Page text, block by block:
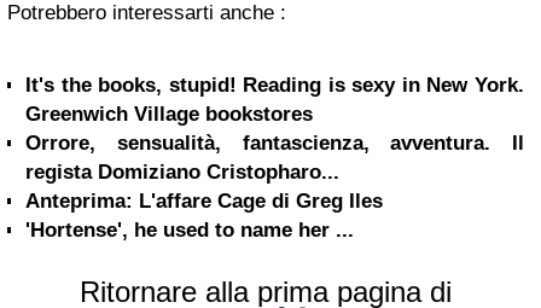
Potrebbero interessarti anche :
It's the books, stupid! Reading is sexy in New York.
Greenwich Village bookstores
Orrore, sensualità, fantascienza, avventura. Il
regista Domiziano Cristopharo...
Anteprima: L'affare Cage di Greg Iles
'Hortense', he used to name her ...
Ritornare alla prima pagina di